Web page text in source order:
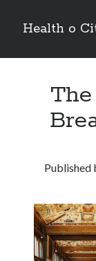
Health o
July 2026
May 2026
February 2026
December 2025
November 2025
October 2025
July 2024
Published